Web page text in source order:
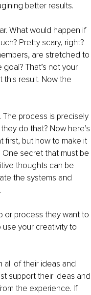
better results.
What would happen if
Pretty scary, right?
are stretched to
That’s not your
this result. Now the
process is precisely
do that? Now here’s
first, but how to make it
secret that must be
thoughts can be
the systems and
or process they want to
use your creativity to
all of their ideas and
support their ideas and
the experience. If